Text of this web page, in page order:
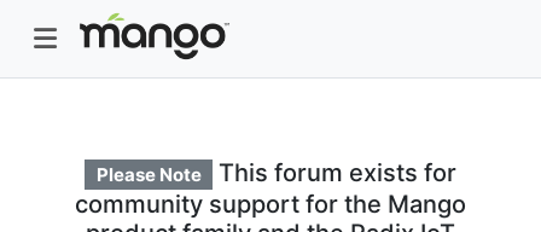
Please Note
This forum exists for
community support for the Mango